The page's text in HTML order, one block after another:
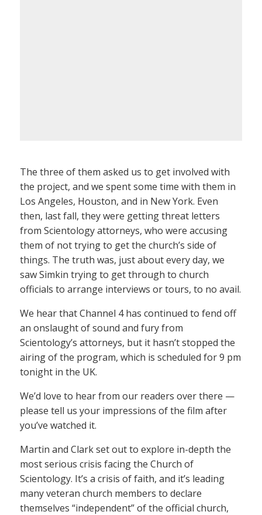
The three of them asked us to get involved with
the project, and we spent some time with them in
Los Angeles, Houston, and in New York. Even
then, last fall, they were getting threat letters
from Scientology attorneys, who were accusing
them of not trying to get the church’s side of
things. The truth was, just about every day, we
saw Simkin trying to get through to church
officials to arrange interviews or tours, to no avail.
We hear that Channel 4 has continued to fend off
an onslaught of sound and fury from
Scientology’s attorneys, but it hasn’t stopped the
airing of the program, which is scheduled for 9 pm
tonight in the UK.
We’d love to hear from our readers over there —
please tell us your impressions of the film after
you’ve watched it.
Martin and Clark set out to explore in-depth the
most serious crisis facing the Church of
Scientology. It’s a crisis of faith, and it’s leading
many veteran church members to declare
themselves “independent” of the official church,